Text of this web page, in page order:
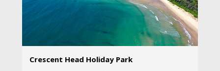
Crescent Head Holiday Park